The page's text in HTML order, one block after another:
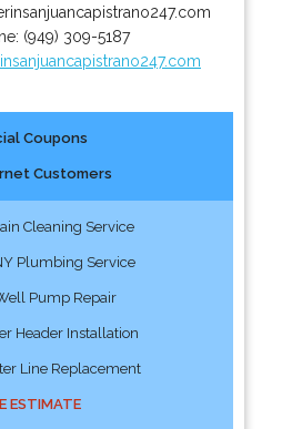
(949) 309-5187
Coupons
Customers
Cleaning Service
Plumbing Service
Pump Repair
Header Installation
Line Replacement
ESTIMATE